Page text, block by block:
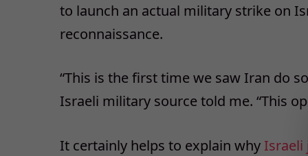
to launch an actual military strike on
reconnaissance.
“This is the first time we saw Iran do
Israeli military source told me. “This
It certainly helps to explain why Israeli